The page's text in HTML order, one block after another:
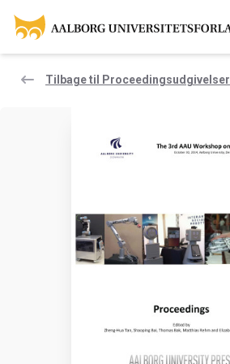
Tilbage til Proceedingsudgivelser